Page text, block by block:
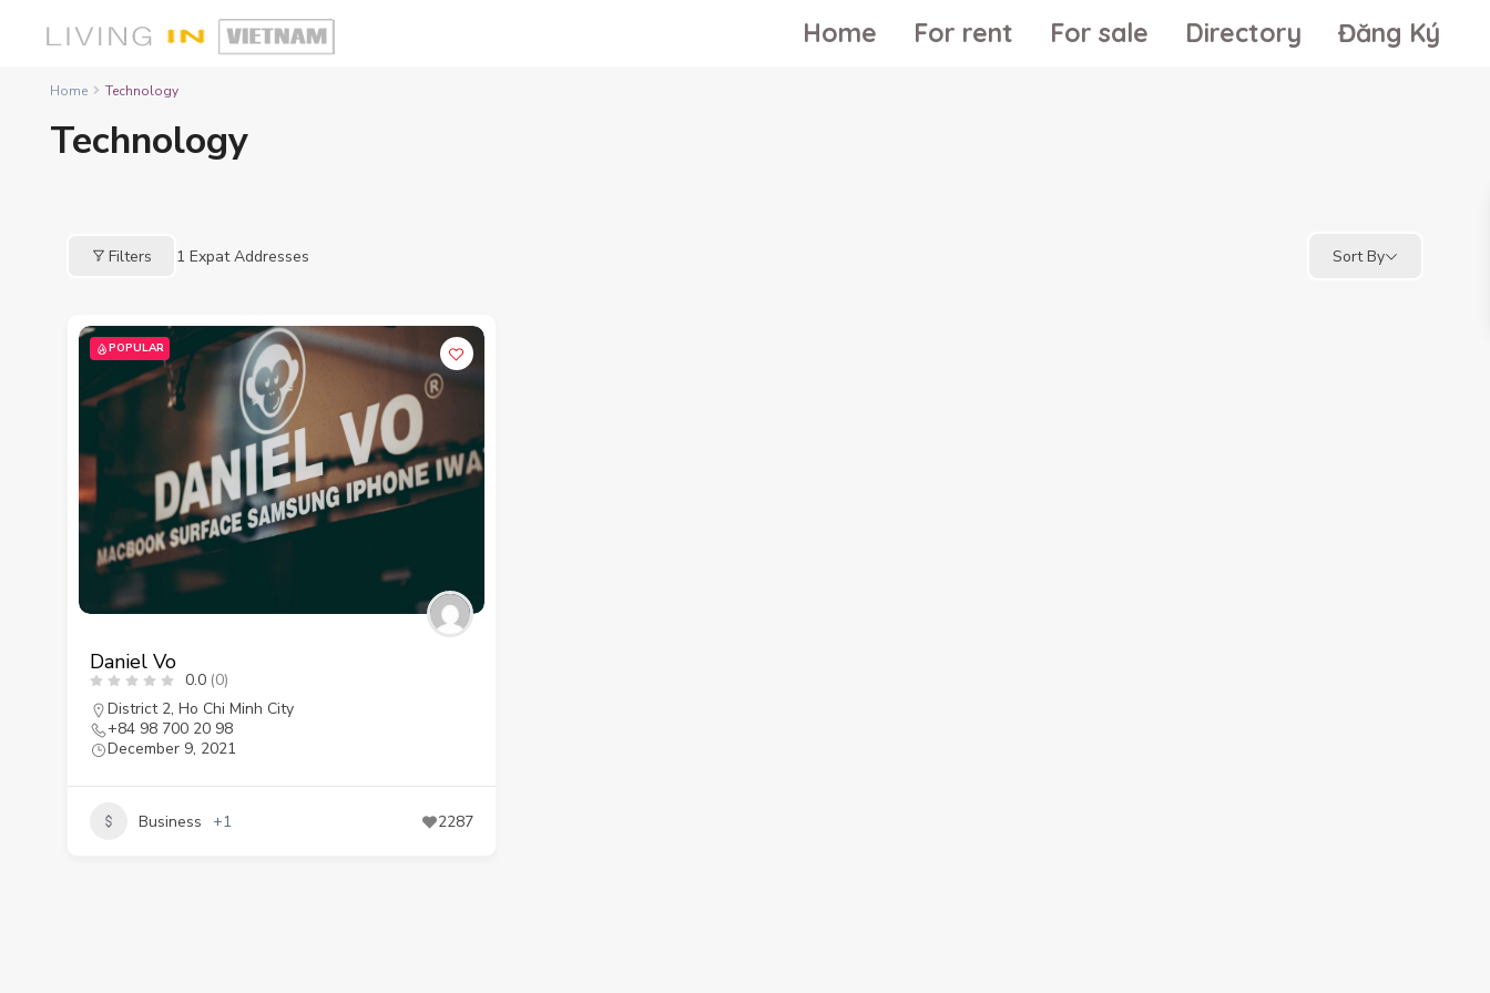
Home For rent For sale Directory Đăng Ký
Home Technology
Technology
Filters 1 Expat Addresses Sort By
POPULAR
Daniel Vo
0.0 (0)
District 2, Ho Chi Minh City
+84 98 700 20 98
December 9, 2021
Business +1 2287